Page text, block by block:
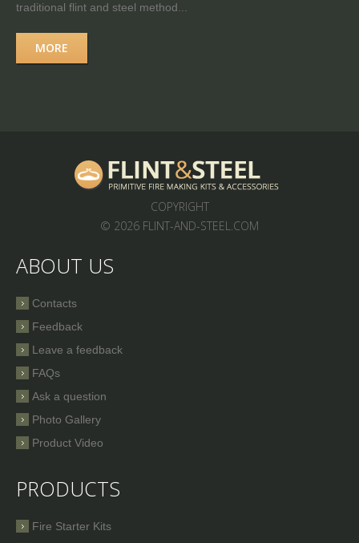
traditional flint and steel method...
MORE
COPYRIGHT
© 2026 FLINT-AND-STEEL.COM
ABOUT US
Contacts
Feedback
Leave a feedback
FAQs
Ask a question
Photo Gallery
Product Video
PRODUCTS
Fire Starter Kits